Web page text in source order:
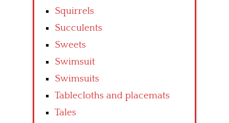
Squirrels
Succulents
Sweets
Swimsuit
Swimsuits
Tablecloths and placemats
Tales